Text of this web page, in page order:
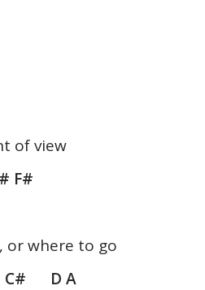
of view
F#
or where to go
C# D A